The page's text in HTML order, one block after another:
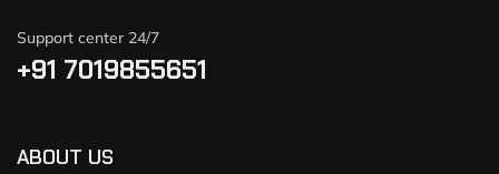
Support center 24/7
+91 7019855651
ABOUT US